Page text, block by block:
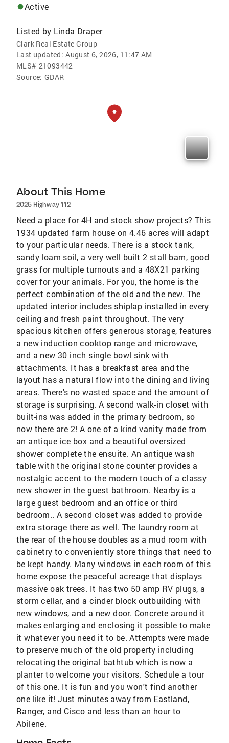
Active
Listed by Linda Draper
Clark Real Estate Group
Last updated: August 6, 2026, 11:47 AM
MLS# 21093442
Source: GDAR
About This Home
2025 Highway 112
Need a place for 4H and stock show projects? This
1934 updated farm house on 4.46 acres will adapt
to your particular needs. There is a stock tank,
sandy loam soil, a very well built 2 stall barn, good
grass for multiple turnouts and a 48X21 parking
cover for your animals. For you, the home is the
perfect combination of the old and the new. The
updated interior includes shiplap installed in every
ceiling and fresh paint throughout. The very
spacious kitchen offers generous storage, features
a new induction cooktop range and microwave,
and a new 30 inch single bowl sink with
attachments. It has a breakfast area and the
layout has a natural flow into the dining and living
areas. There's no wasted space and the amount of
storage is surprising. A second walk-in closet with
built-ins was added in the primary bedroom, so
now there are 2! A one of a kind vanity made from
an antique ice box and a beautiful oversized
shower complete the ensuite. An antique wash
table with the original stone counter provides a
nostalgic accent to the modern touch of a classy
new shower in the guest bathroom. Nearby is a
large guest bedroom and an office or third
bedroom.. A second closet was added to provide
extra storage there as well. The laundry room at
the rear of the house doubles as a mud room with
cabinetry to conveniently store things that need to
be kept handy. Many windows in each room of this
home expose the peaceful acreage that displays
massive oak trees. It has two 50 amp RV plugs, a
storm cellar, and a cinder block outbuilding with
new windows, and a new door. Concrete around it
makes enlarging and enclosing it possible to make
it whatever you need it to be. Attempts were made
to preserve much of the old property including
relocating the original bathtub which is now a
planter to welcome your visitors. Schedule a tour
of this one. It is fun and you won't find another
one like it! Just minutes away from Eastland,
Ranger, and Cisco and less than an hour to
Abilene.